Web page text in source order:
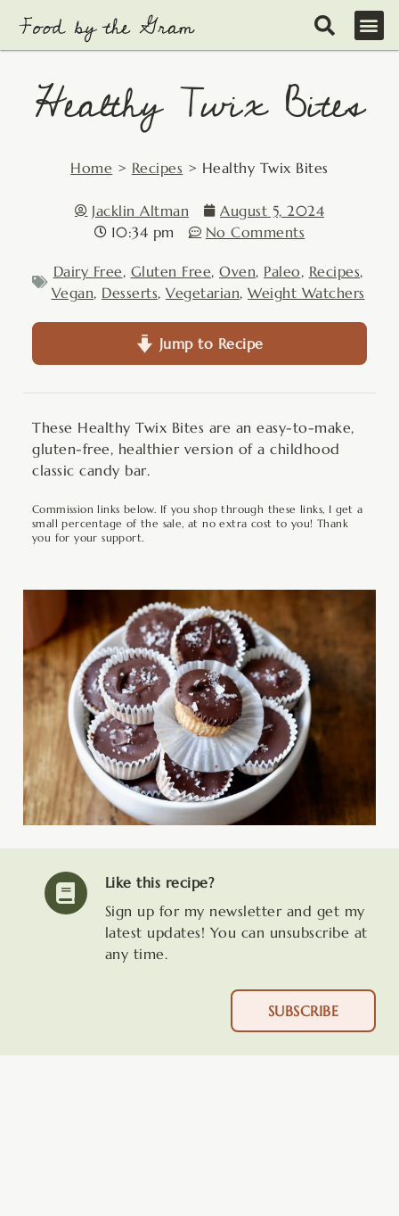
content
Healthy Twix Bites
Home > Recipes > Healthy Twix Bites
Jacklin Altman
August 5, 2024
10:34 pm
No Comments
Dairy Free, Gluten Free, Oven, Paleo, Recipes,
Vegan, Desserts, Vegetarian, Weight Watchers
Jump to Recipe
These Healthy Twix Bites are an easy-to-make,
gluten-free, healthier version of a childhood
classic candy bar.
Commission links below. If you shop through these links, I get a
small percentage of the sale, at no extra cost to you! Thank
you for your support.
Like this recipe?
Sign up for my newsletter and get my
latest updates! You can unsubscribe at
any time.
SUBSCRIBE